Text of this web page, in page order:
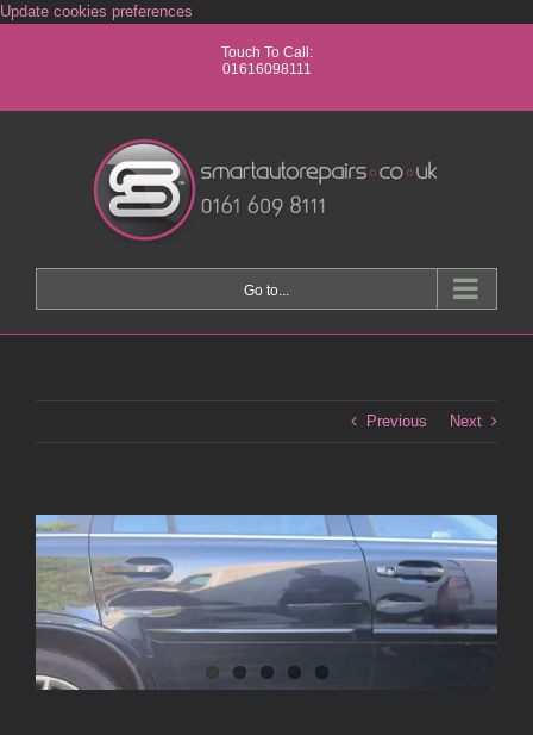
Update cookies preferences
contentTouch To Call:
01616098111
Go to...
Previous Next
View
Image